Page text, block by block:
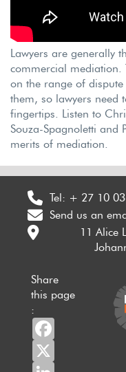
Lawyers are generally
commercial mediation.
on the range of
them, so lawyers need
fingertips. Listen to
Souza-Spagnoletti and
merits of mediation.
Tel: + 27 10
Send us an
11 Alice
Share
this page
: